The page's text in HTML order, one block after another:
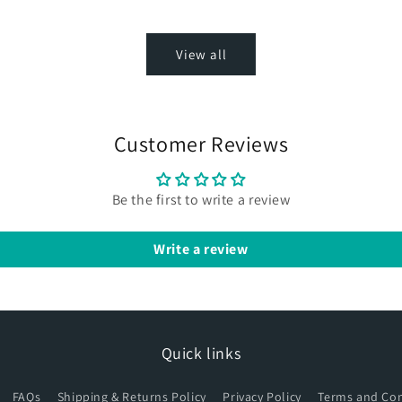
View all
Customer Reviews
Be the first to write a review
Write a review
Quick links
FAQs Shipping & Returns Policy Privacy Policy Terms and